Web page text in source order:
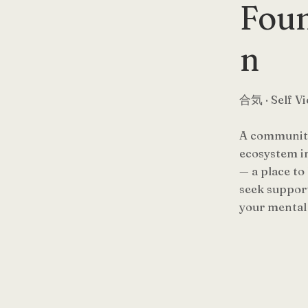
n
合気 · Self
A
ecosystem
— a place
seek
your